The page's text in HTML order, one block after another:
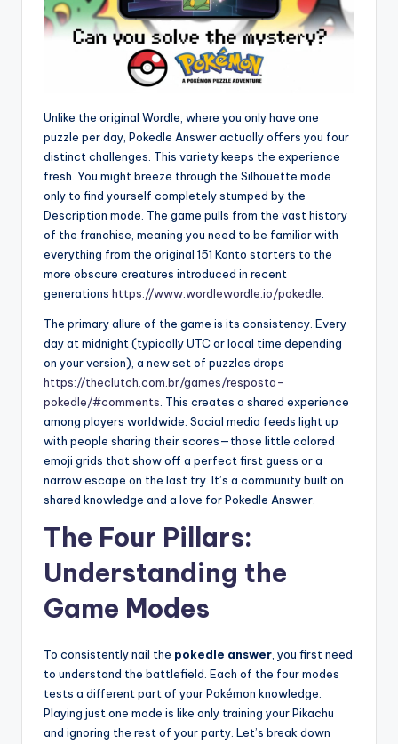
Unlike the original Wordle, where you only have one
puzzle per day, Pokedle Answer actually offers you four
distinct challenges. This variety keeps the experience
fresh. You might breeze through the Silhouette mode
only to find yourself completely stumped by the
Description mode. The game pulls from the vast history
of the franchise, meaning you need to be familiar with
everything from the original 151 Kanto starters to the
more obscure creatures introduced in recent
generations https://www.wordlewordle.io/pokedle.
The primary allure of the game is its consistency. Every
day at midnight (typically UTC or local time depending
on your version), a new set of puzzles drops
https://theclutch.com.br/games/resposta-
pokedle/#comments. This creates a shared experience
among players worldwide. Social media feeds light up
with people sharing their scores—those little colored
emoji grids that show off a perfect first guess or a
narrow escape on the last try. It’s a community built on
shared knowledge and a love for Pokedle Answer.
The Four Pillars:
Understanding the
Game Modes
To consistently nail the pokedle answer, you first need
to understand the battlefield. Each of the four modes
tests a different part of your Pokémon knowledge.
Playing just one mode is like only training your Pikachu
and ignoring the rest of your party. Let’s break down